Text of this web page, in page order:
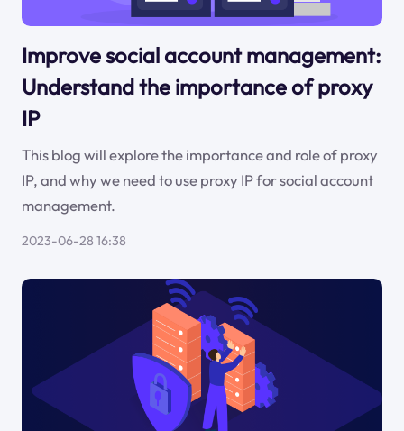
Improve social account management:
Understand the importance of proxy
IP
This blog will explore the importance and role of proxy
IP, and why we need to use proxy IP for social account
management.
2023-06-28 16:38